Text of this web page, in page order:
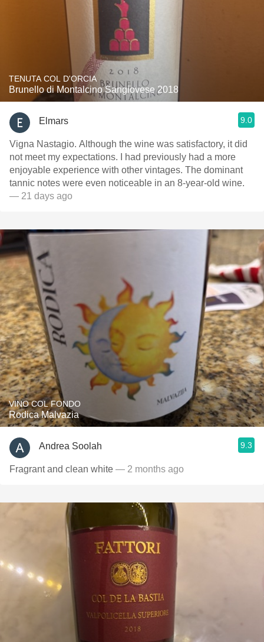
TENUTA COL D'ORCIA
Brunello di Montalcino Sangiovese 2018
Elmars 9.0
Vigna Nastagio. Although the wine was satisfactory, it did
not meet my expectations. I had previously had a more
enjoyable experience with other vintages. The dominant
tannic notes were even noticeable in an 8-year-old wine.
— 21 days ago
VINO COL FONDO
Rodica Malvazia
Andrea Soolah 9.3
Fragrant and clean white — 2 months ago